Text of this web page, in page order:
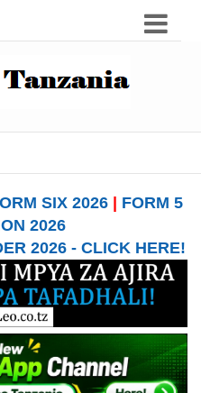
SIX 2026| FORM 5
2026
2026 - CLICK HERE!